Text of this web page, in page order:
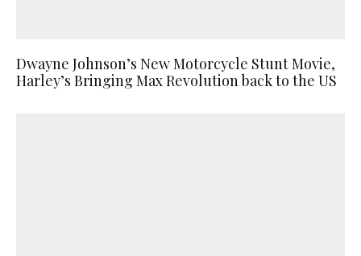
Dwayne Johnson’s New Motorcycle Stunt Movie,
Harley’s Bringing Max Revolution back to the US